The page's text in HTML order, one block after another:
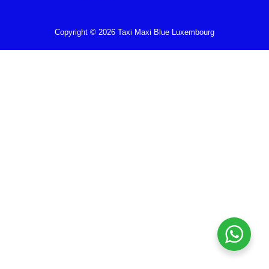
Copyright © 2026 Taxi Maxi Blue Luxembourg